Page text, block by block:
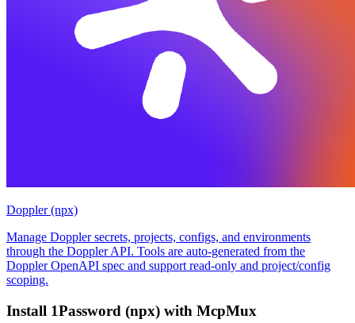
Doppler (npx)
Manage Doppler secrets, projects, configs, and environments
through the Doppler API. Tools are auto-generated from the
Doppler OpenAPI spec and support read-only and project/config
scoping.
Install 1Password (npx) with McpMux